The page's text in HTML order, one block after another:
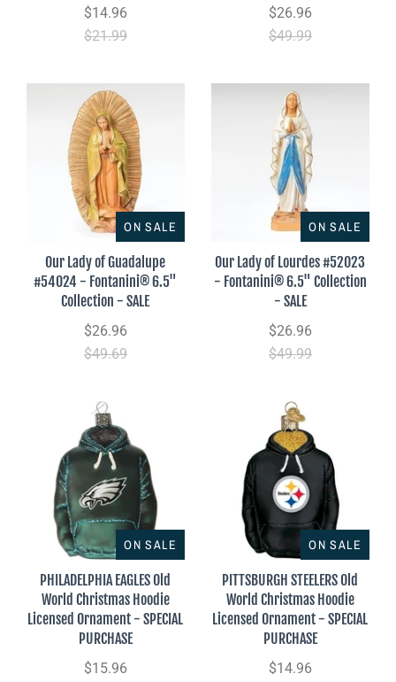
$14.96
$21.99
$26.96
$49.99
ON SALE
Our Lady of Guadalupe
#54024 - Fontanini® 6.5"
Collection - SALE
$26.96
$49.69
ON SALE
Our Lady of Lourdes #52023
- Fontanini® 6.5" Collection
- SALE
$26.96
$49.99
ON SALE
PHILADELPHIA EAGLES Old
World Christmas Hoodie
Licensed Ornament - SPECIAL
PURCHASE
$15.96
ON SALE
PITTSBURGH STEELERS Old
World Christmas Hoodie
Licensed Ornament - SPECIAL
PURCHASE
$14.96